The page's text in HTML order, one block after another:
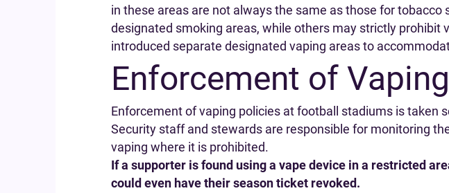
in these areas are not always the same as those for
designated smoking areas, while others may strictly prohibit
introduced separate designated vaping areas to
Enforcement of
Enforcement of vaping policies at football stadiums is taken
Security staff and stewards are responsible for monitoring
vaping where it is prohibited.
If a supporter is found using a vape device in a restricted
could even have their season ticket revoked.